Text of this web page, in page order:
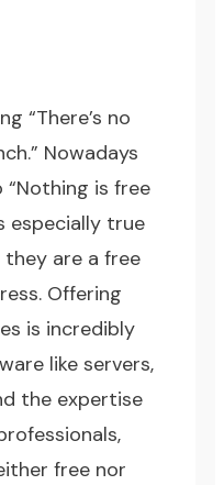
“There’s no
Nowadays
is free
especially true
are a free
Offering
is incredibly
like servers,
the expertise
free nor